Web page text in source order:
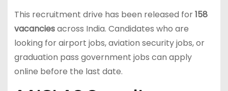
This recruitment drive has been released for158
vacanciesacross India. Candidates who are
looking for airport jobs, aviation security jobs, or
graduation pass government jobs can apply
online before the last date.